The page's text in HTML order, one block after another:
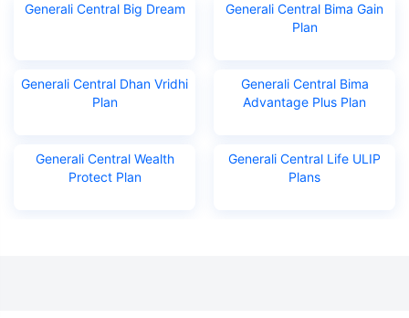
Generali Central Big Dream
Generali Central Bima Gain
Plan
Generali Central Dhan Vridhi
Plan
Generali Central Bima
Advantage Plus Plan
Generali Central Wealth
Protect Plan
Generali Central Life ULIP
Plans